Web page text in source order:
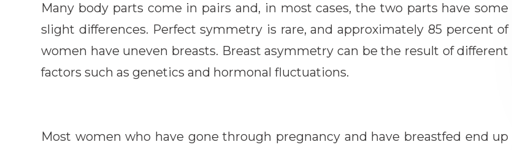
Many body parts come in pairs and, in most cases, the two parts have some
slight differences. Perfect symmetry is rare, and approximately 85 percent of
women have uneven breasts. Breast asymmetry can be the result of different
factors such as genetics and hormonal fluctuations.
Most women who have gone through pregnancy and have breastfed end up